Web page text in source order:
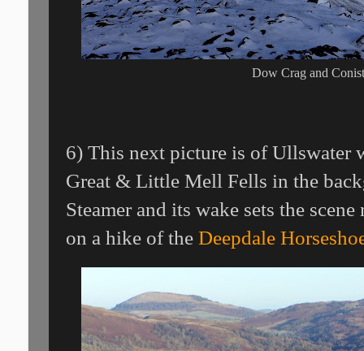
Dow Crag and
6) This next picture is of Ullswater
Great & Little Mell Fells in the
Steamer and its wake sets the
on a hike of the Deepdale